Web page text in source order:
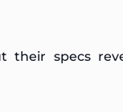
their specs